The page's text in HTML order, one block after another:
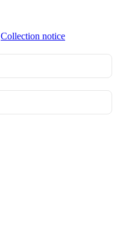
Collection notice